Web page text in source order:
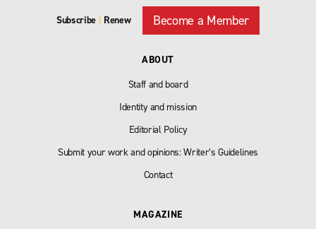
Subscribe Renew Become a Member
ABOUT
Staff and board
Identity and mission
Editorial Policy
Submit your work and opinions: Writer’s Guidelines
Contact
MAGAZINE